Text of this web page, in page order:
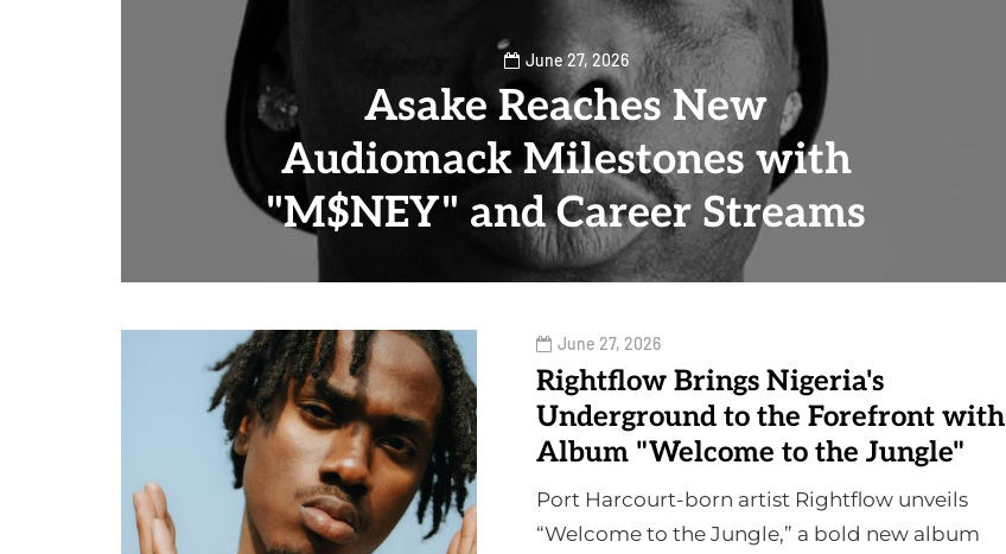
June 27, 2026
Asake Reaches New
Audiomack Milestones with
"M$NEY" and Career Streams
June 27, 2026
Rightflow Brings Nigeria's
Underground to the Forefront with
Album "Welcome to the Jungle"
Port Harcourt-born artist Rightflow unveils
“Welcome to the Jungle,” a bold new album